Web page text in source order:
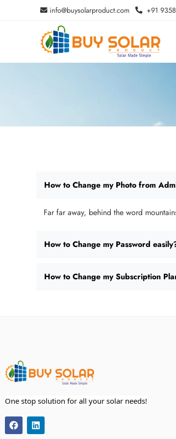
info@buysolarproduct.com +91
How to Change my Photo from
Far far away, behind the word
How to Change my Password
How to Change my Subscription
One stop solution for all your solar needs!